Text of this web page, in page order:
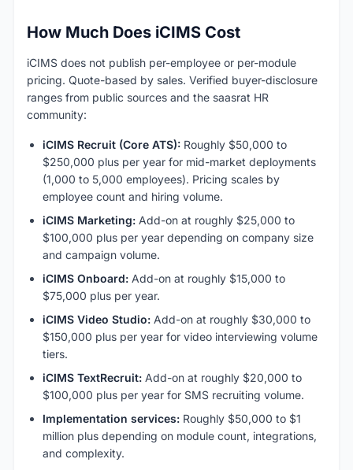
How Much Does iCIMS Cost
iCIMS does not publish per-employee or per-module
pricing. Quote-based by sales. Verified buyer-disclosure
ranges from public sources and the saasrat HR
community:
iCIMS Recruit (Core ATS): Roughly $50,000 to
$250,000 plus per year for mid-market deployments
(1,000 to 5,000 employees). Pricing scales by
employee count and hiring volume.
iCIMS Marketing: Add-on at roughly $25,000 to
$100,000 plus per year depending on company size
and campaign volume.
iCIMS Onboard: Add-on at roughly $15,000 to
$75,000 plus per year.
iCIMS Video Studio: Add-on at roughly $30,000 to
$150,000 plus per year for video interviewing volume
tiers.
iCIMS TextRecruit: Add-on at roughly $20,000 to
$100,000 plus per year for SMS recruiting volume.
Implementation services: Roughly $50,000 to $1
million plus depending on module count, integrations,
and complexity.